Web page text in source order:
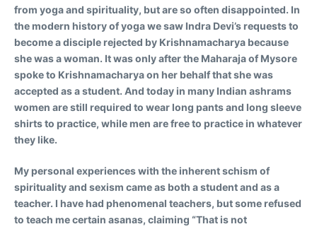
from yoga and spirituality, but are so often disappointed. In
the modern history of yoga we saw Indra Devi’s requests to
become a disciple rejected by Krishnamacharya because
she was a woman. It was only after the Maharaja of Mysore
spoke to Krishnamacharya on her behalf that she was
accepted as a student. And today in many Indian ashrams
women are still required to wear long pants and long sleeve
shirts to practice, while men are free to practice in whatever
they like.
My personal experiences with the inherent schism of
spirituality and sexism came as both a student and as a
teacher. I have had phenomenal teachers, but some refused
to teach me certain asanas, claiming “That is not